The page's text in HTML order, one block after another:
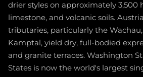
drier styles on approximately 3,500
limestone, and volcanic soils.
tributaries, particularly the
Kamptal, yield dry, full-bodied
and granite terraces. Washington
States is now the world's largest